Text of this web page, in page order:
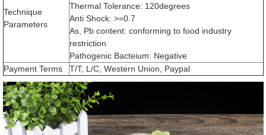
Technique
Parameters
Thermal Tolerance: 120degrees
Anti Shock: >=0.7
As, Pb content: conforming to food industry
restriction
Pathogenic Bacteium: Negative
Payment Terms
T/T, L/C, Western Union, Paypal